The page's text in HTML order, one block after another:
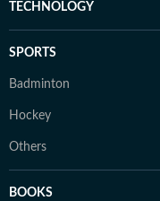
TECHNOLOGY
SPORTS
Badminton
Hockey
Others
BOOKS